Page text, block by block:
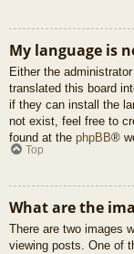
My language is
Either the
translated this board
if they can install the
not exist, feel free to
found at the phpBB®
Top
What are the
There are two images
viewing posts. One of